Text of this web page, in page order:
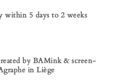
within 5 days to 2 weeks
by BAMink & screen-
in Liège